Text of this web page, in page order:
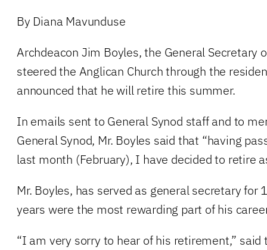
By Diana Mavunduse
Archdeacon Jim Boyles, the General Secretary
steered the Anglican Church through the
announced that he will retire this summer.
In emails sent to General Synod staff and to
General Synod, Mr. Boyles said that “having
last month (February), I have decided to retire
Mr. Boyles, has served as general secretary for
years were the most rewarding part of his
“I am very sorry to hear of his retirement,”